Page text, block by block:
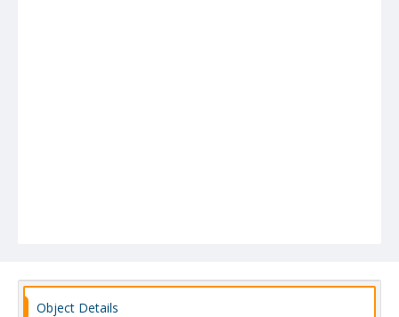
Object Details